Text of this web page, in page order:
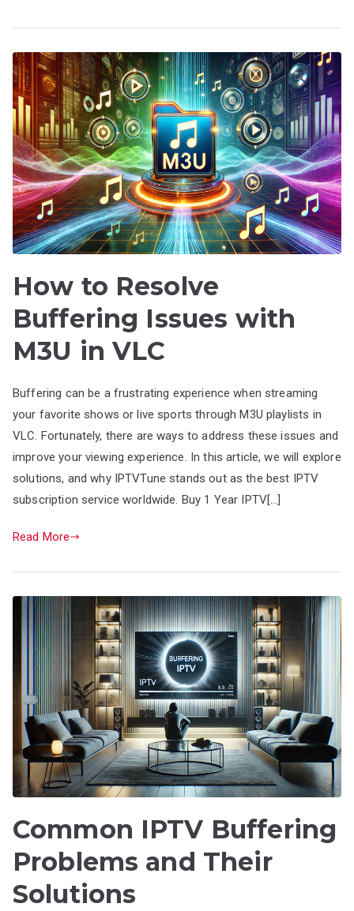
How to Resolve
Buffering Issues with
M3U in VLC
Buffering can be a frustrating experience when streaming
your favorite shows or live sports through M3U playlists in
VLC. Fortunately, there are ways to address these issues and
improve your viewing experience. In this article, we will explore
solutions, and why IPTVTune stands out as the best IPTV
subscription service worldwide. Buy 1 Year IPTV[…]
Read More
Common IPTV Buffering
Problems and Their
Solutions